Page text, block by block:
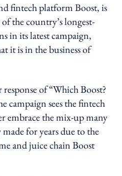
fintech platform Boost, is
the country’s longest-
in its latest campaign,
it is in the business of
of “Which Boost?
campaign sees the fintech
embrace the mix-up many
for years due to the
and juice chain Boost